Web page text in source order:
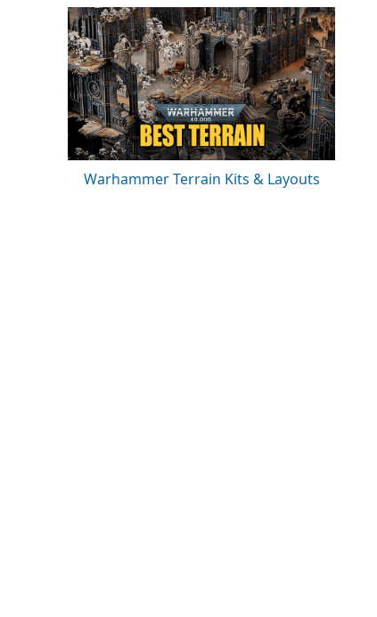
Warhammer Terrain Kits & Layouts